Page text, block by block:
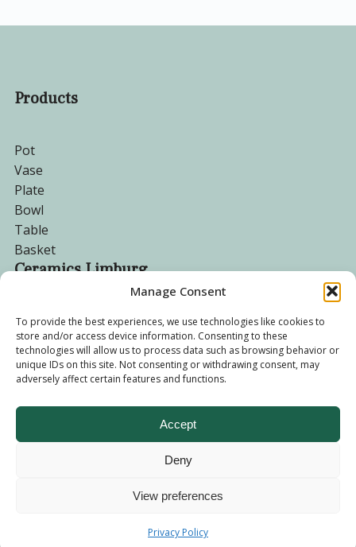
Manage Consent
To provide the best experiences, we use technologies like cookies to
store and/or access device information. Consenting to these
technologies will allow us to process data such as browsing behavior or
unique IDs on this site. Not consenting or withdrawing consent, may
adversely affect certain features and functions.
Accept
Deny
View preferences
Privacy Policy
Products
Pot
Vase
Plate
Bowl
Table
Basket
Ceramics Limburg
Become a customer
About us
Corporate website
Privacy Policy